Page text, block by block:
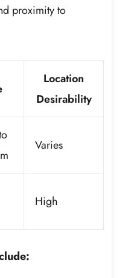
proximity to
Location
Desirability
Varies
High